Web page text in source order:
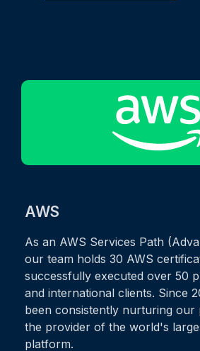
AWS
As an AWS Services Path
our team holds 30 AWS
successfully executed over 50
and international clients. Since
been consistently nurturing our
the provider of the world's
platform.